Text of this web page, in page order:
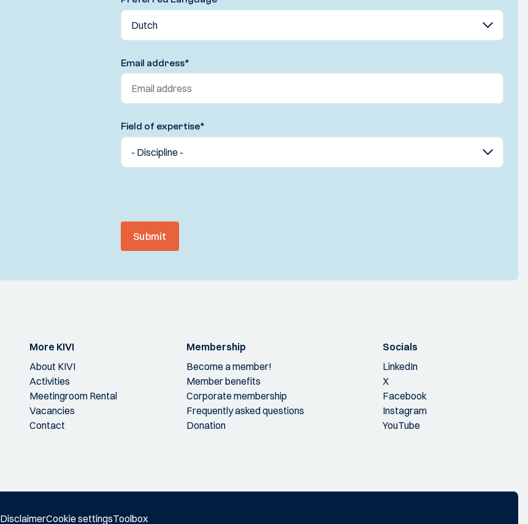
Email address*
Field of expertise*
Submit
More KIVI
About KIVI
Activities
Meetingroom Rental
Vacancies
Contact
Membership
Become a member!
Member benefits
Corporate membership
Frequently asked questions
Donation
Socials
LinkedIn
X
Facebook
Instagram
YouTube
DisclaimerCookie settingsToolbox